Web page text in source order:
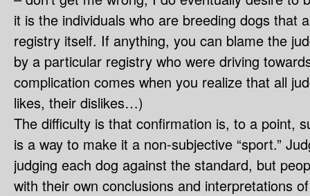
it is the individuals who are breeding dogs that
registry itself. If anything, you can blame the
by a particular registry who were driving
complication comes when you realize that all
likes, their dislikes…)
The difficulty is that confirmation is, to a point,
is a way to make it a non-subjective “sport.”
judging each dog against the standard, but
with their own conclusions and interpretations